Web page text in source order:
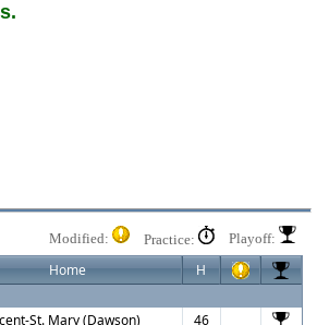
Modified: Practice: Playoff:
Home H
St. Mary (Dawson) 46